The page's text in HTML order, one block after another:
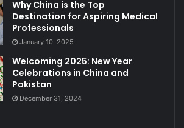
Why China is the Top
Destination for Aspiring Medical
Professionals
January 10, 2025
Welcoming 2025: New Year
Celebrations in China and
Pakistan
December 31, 2024